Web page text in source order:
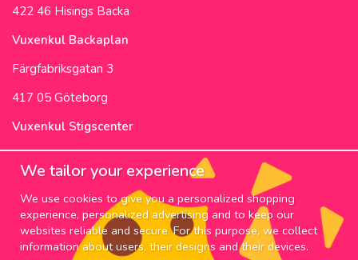
422 46 Hisings Backa
Vuxenkul Backaplan
Färgfabriksgatan 3
417 05 Göteborg
Vuxenkul Stigscenter
Backa Bergögata 2
422 46 Hisings Backa
Opening Hours & Info
NEWSLETTER
We tailor your experience
We use cookies to give you a personalized shopping
experience, personalized advertising and to keep our
websites reliable and secure. For this purpose, we collect
information about users, their designs and their devices.